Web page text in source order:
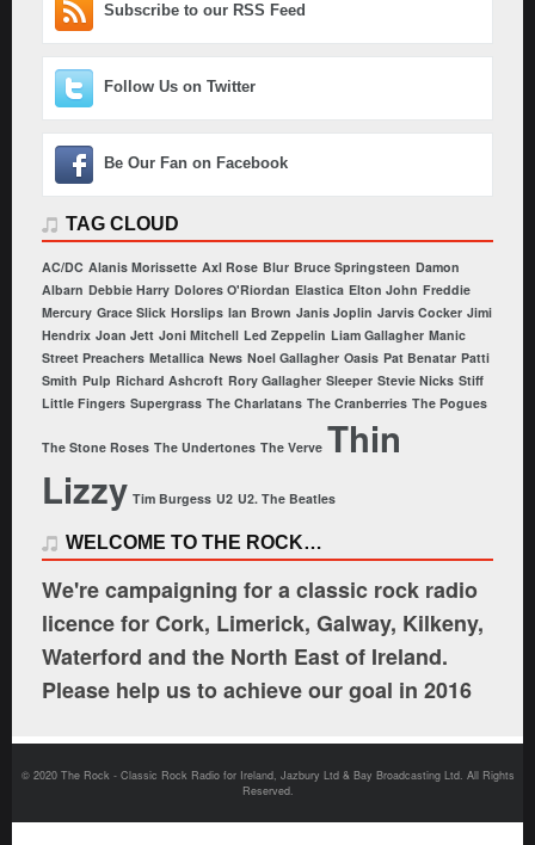
Subscribe to our RSS Feed
Follow Us on Twitter
Be Our Fan on Facebook
TAG CLOUD
AC/DC Alanis Morissette Axl Rose Blur Bruce Springsteen Damon
Albarn Debbie Harry Dolores O'Riordan Elastica Elton John Freddie
Mercury Grace Slick Horslips Ian Brown Janis Joplin Jarvis Cocker Jimi
Hendrix Joan Jett Joni Mitchell Led Zeppelin Liam Gallagher Manic
Street Preachers Metallica News Noel Gallagher Oasis Pat Benatar Patti
Smith Pulp Richard Ashcroft Rory Gallagher Sleeper Stevie Nicks Stiff
Little Fingers Supergrass The Charlatans The Cranberries The Pogues
The Stone Roses The Undertones The Verve Thin
Lizzy Tim Burgess U2 U2. The Beatles
WELCOME TO THE ROCK…
We're campaigning for a classic rock radio
licence for Cork, Limerick, Galway, Kilkeny,
Waterford and the North East of Ireland.
Please help us to achieve our goal in 2016
© 2020 The Rock - Classic Rock Radio for Ireland, Jazbury Ltd & Bay Broadcasting Ltd. All Rights
Reserved.